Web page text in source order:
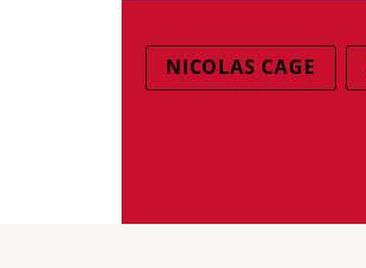
NICOLAS CAGE